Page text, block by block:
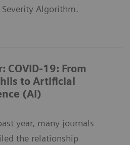
Severity Algorithm.
COVID-19: From
to Artificial
(AI)
year, many journals
the relationship